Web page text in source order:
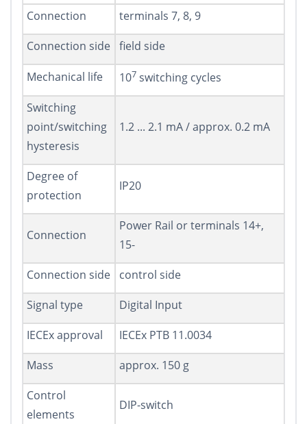
Connection
terminals 7, 8, 9
Connection side field side
Mechanical life 107 switching cycles
Switching
point/switching
hysteresis
1.2 ... 2.1 mA / approx. 0.2 mA
Degree of
protection
IP20
Connection
Power Rail or terminals 14+,
15-
Connection side
control side
Signal type
Digital Input
IECEx approval
IECEx PTB 11.0034
Mass
approx. 150 g
Control
elements
DIP-switch